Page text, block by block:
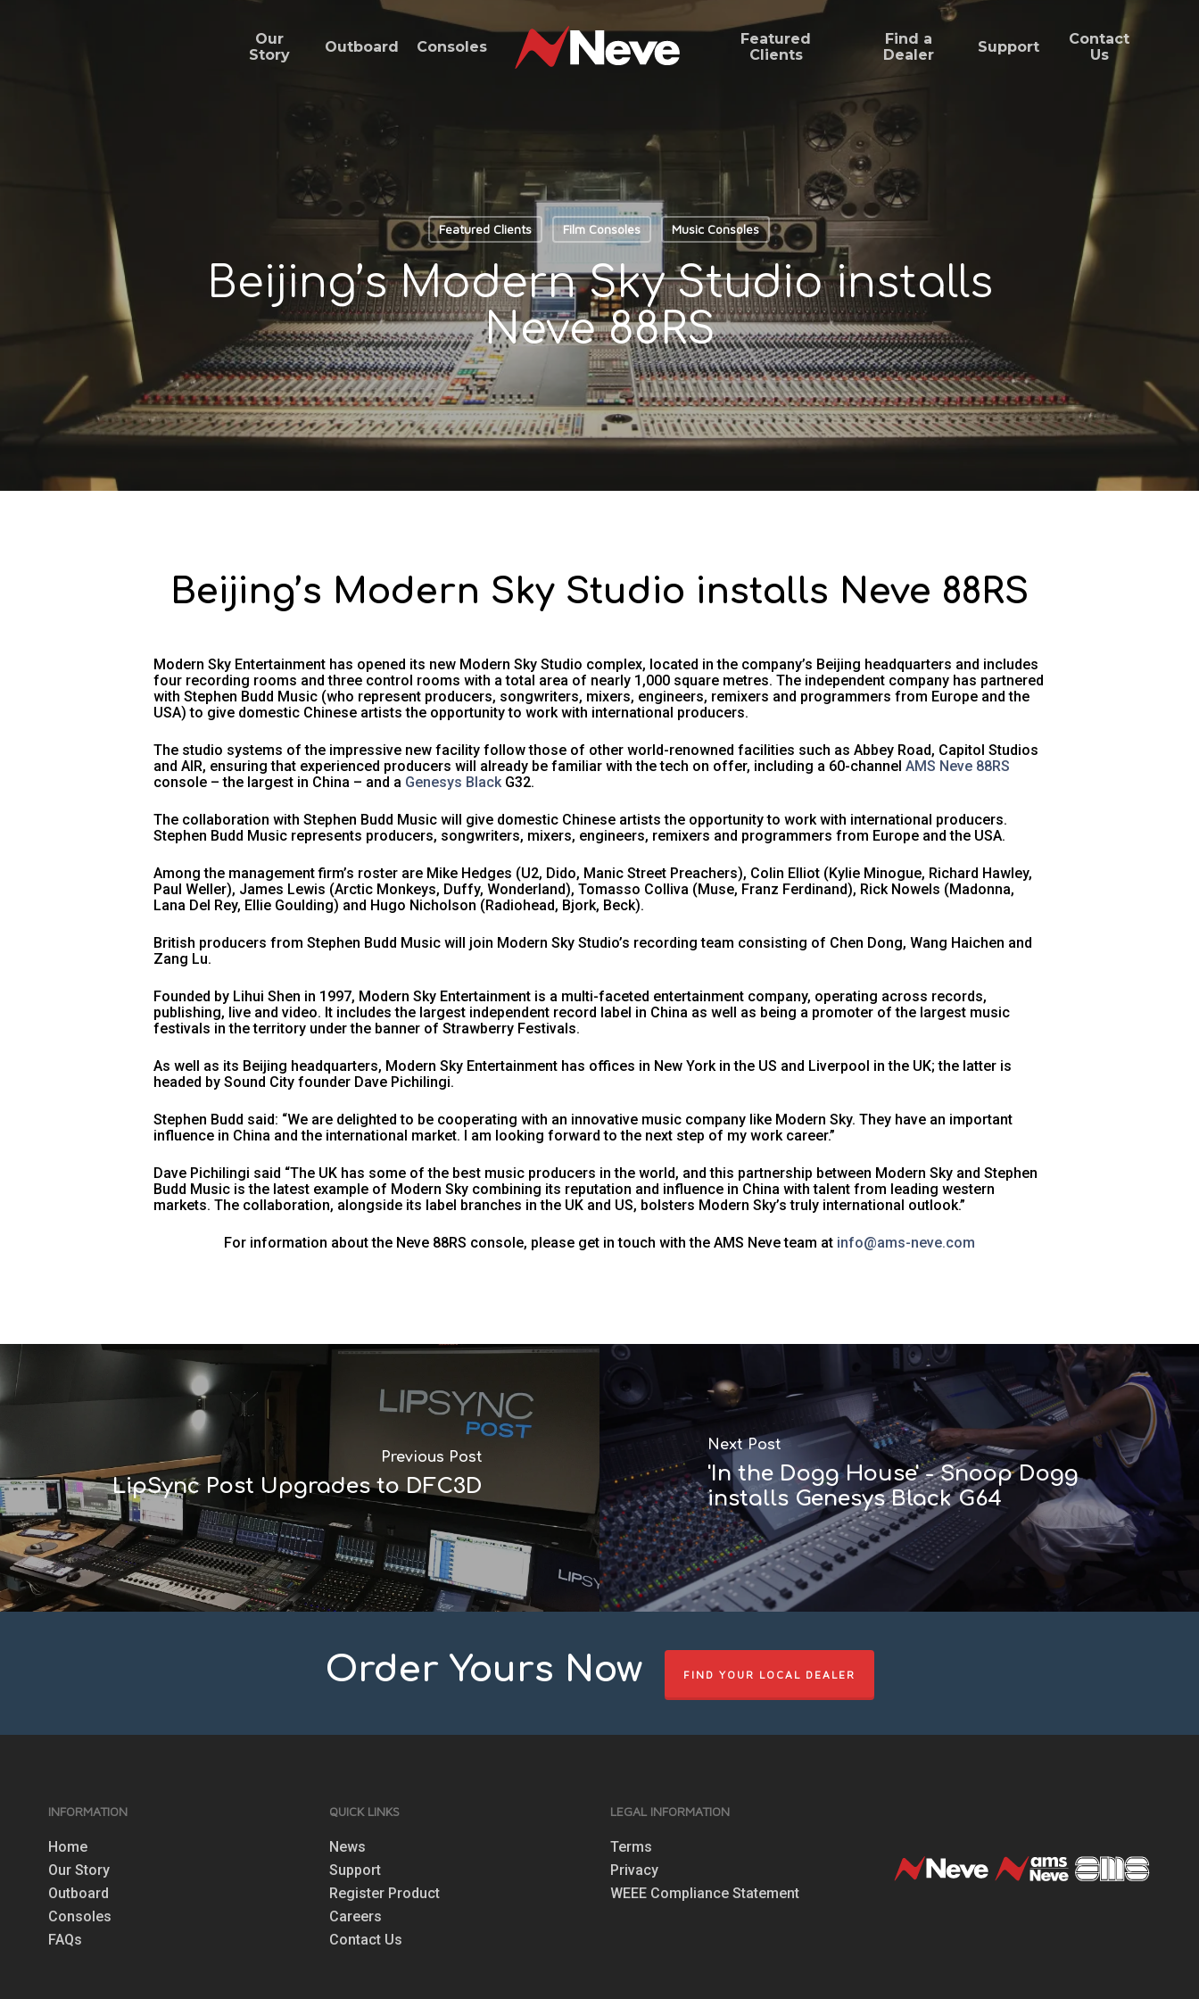
Our
Story
Outboard Consoles
Featured
Clients
Find a
Dealer
Support
Contact
Us
Featured Clients Film Consoles Music Consoles
Beijing’s Modern Sky Studio installs
Neve 88RS
Beijing’s Modern Sky Studio installs Neve 88RS
Modern Sky Entertainment has opened its new Modern Sky Studio complex, located in the company’s Beijing headquarters and includes
four recording rooms and three control rooms with a total area of nearly 1,000 square metres. The independent company has partnered
with Stephen Budd Music (who represent producers, songwriters, mixers, engineers, remixers and programmers from Europe and the
USA) to give domestic Chinese artists the opportunity to work with international producers.
The studio systems of the impressive new facility follow those of other world-renowned facilities such as Abbey Road, Capitol Studios
and AIR, ensuring that experienced producers will already be familiar with the tech on offer, including a 60-channel AMS Neve 88RS
console – the largest in China – and a Genesys BlackG32.
The collaboration with Stephen Budd Music will give domestic Chinese artists the opportunity to work with international producers.
Stephen Budd Music represents producers, songwriters, mixers, engineers, remixers and programmers from Europe and the USA.
Among the management firm’s roster are Mike Hedges (U2, Dido, Manic Street Preachers), Colin Elliot (Kylie Minogue, Richard Hawley,
Paul Weller), James Lewis (Arctic Monkeys, Duffy, Wonderland), Tomasso Colliva (Muse, Franz Ferdinand), Rick Nowels (Madonna,
Lana Del Rey, Ellie Goulding) and Hugo Nicholson (Radiohead, Bjork, Beck).
British producers from Stephen Budd Music will join Modern Sky Studio’s recording team consisting of Chen Dong, Wang Haichen and
Zang Lu.
Founded by Lihui Shen in 1997, Modern Sky Entertainment is a multi-faceted entertainment company, operating across records,
publishing, live and video. It includes the largest independent record label in China as well as being a promoter of the largest music
festivals in the territory under the banner of Strawberry Festivals.
As well as its Beijing headquarters, Modern Sky Entertainment has offices in New York in the US and Liverpool in the UK; the latter is
headed by Sound City founder Dave Pichilingi.
Stephen Budd said: “We are delighted to be cooperating with an innovative music company like Modern Sky. They have an important
influence in China and the international market. I am looking forward to the next step of my work career.”
Dave Pichilingi said “The UK has some of the best music producers in the world, and this partnership between Modern Sky and Stephen
Budd Music is the latest example of Modern Sky combining its reputation and influence in China with talent from leading western
markets. The collaboration, alongside its label branches in the UK and US, bolsters Modern Sky’s truly international outlook.”
For information about the Neve 88RS console, please get in touch with the AMS Neve team at info@ams-neve.com
Previous Post
LipSync Post Upgrades to DFC3D
Next Post
'In the Dogg House' - Snoop Dogg
installs Genesys Black G64
Order Yours Now FIND YOUR LOCAL DEALER
INFORMATION
Home
Our Story
Outboard
Consoles
FAQs
QUICK LINKS
News
Support
Register Product
Careers
Contact Us
LEGAL INFORMATION
Terms
Privacy
WEEE Compliance Statement